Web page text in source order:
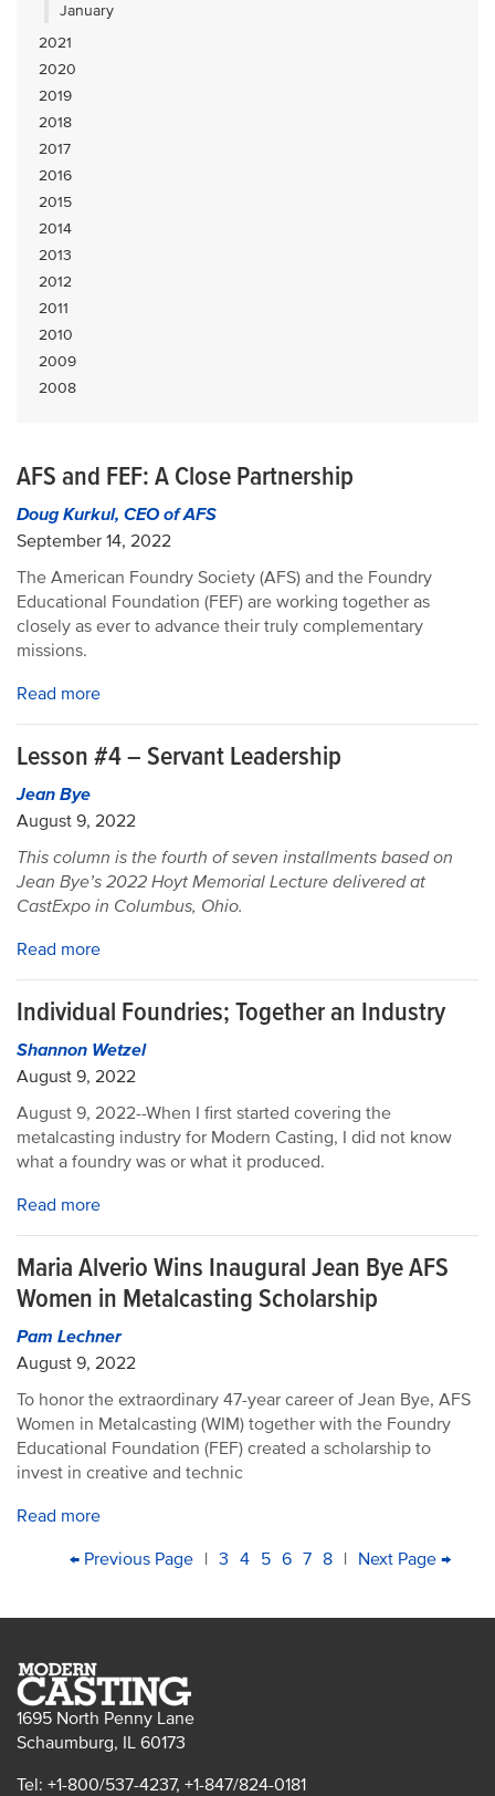
January
2021
2020
2019
2018
2017
2016
2015
2014
2013
2012
2011
2010
2009
2008
AFS and FEF: A Close Partnership
Doug Kurkul, CEO of AFS
September 14, 2022
The American Foundry Society (AFS) and the Foundry
Educational Foundation (FEF) are working together as
closely as ever to advance their truly complementary
missions.
Read more
Lesson #4 – Servant Leadership
Jean Bye
August 9, 2022
This column is the fourth of seven installments based on
Jean Bye’s 2022 Hoyt Memorial Lecture delivered at
CastExpo in Columbus, Ohio.
Read more
Individual Foundries; Together an Industry
Shannon Wetzel
August 9, 2022
August 9, 2022--When I first started covering the
metalcasting industry for Modern Casting, I did not know
what a foundry was or what it produced.
Read more
Maria Alverio Wins Inaugural Jean Bye AFS
Women in Metalcasting Scholarship
Pam Lechner
August 9, 2022
To honor the extraordinary 47-year career of Jean Bye, AFS
Women in Metalcasting (WIM) together with the Foundry
Educational Foundation (FEF) created a scholarship to
invest in creative and technic
Read more
PAGINATION
First
Previous
← Previous Page | Page
3 Page
4 Current
5 Page
6 Page
7 Page
8 | Next
Next Page →
1695 North Penny Lane
Schaumburg, IL 60173
Tel: +1-800/537-4237, +1-847/824-0181